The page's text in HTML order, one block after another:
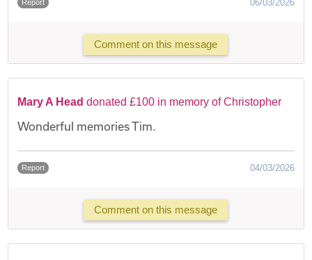
Report 06/03/2026
Comment on this message
Mary A Head donated £100 in memory of Christopher
Wonderful memories Tim.
Report 04/03/2026
Comment on this message